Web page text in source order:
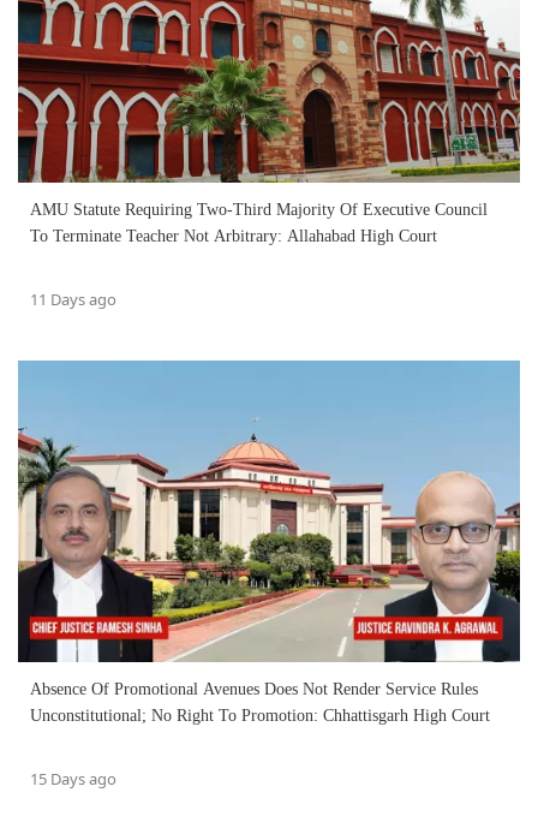
AMU Statute Requiring Two-Third Majority Of Executive Council
To Terminate Teacher Not Arbitrary: Allahabad High Court
11 Days ago
Absence Of Promotional Avenues Does Not Render Service Rules
Unconstitutional; No Right To Promotion: Chhattisgarh High Court
15 Days ago